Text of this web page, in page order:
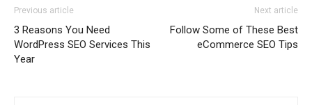
Previous article
3 Reasons You Need
WordPress SEO Services This
Year
Next article
Follow Some of These Best
eCommerce SEO Tips